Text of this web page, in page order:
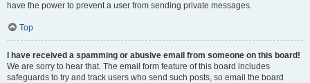
have the power to prevent a user from sending private messages.
Top
I have received a spamming or abusive email from someone on this board!
We are sorry to hear that. The email form feature of this board includes
safeguards to try and track users who send such posts, so email the board